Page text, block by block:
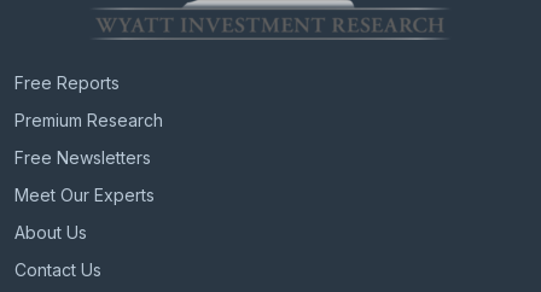
Free Reports
Premium Research
Free Newsletters
Meet Our Experts
About Us
Contact Us